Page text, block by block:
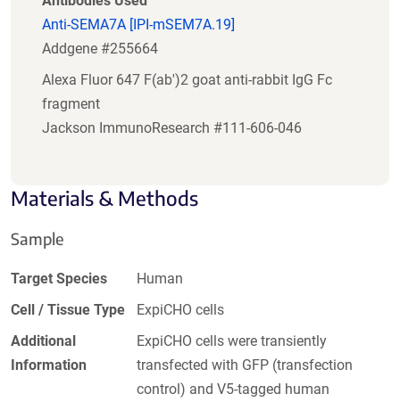
Anti-SEMA7A [IPI-mSEM7A.19]
Addgene #255664
Alexa Fluor 647 F(ab')2 goat anti-rabbit IgG Fc
fragment
Jackson ImmunoResearch #111-606-046
Materials & Methods
Sample
Target Species
Human
Cell / Tissue Type
ExpiCHO cells
Additional
Information
ExpiCHO cells were transiently
transfected with GFP (transfection
control) and V5-tagged human